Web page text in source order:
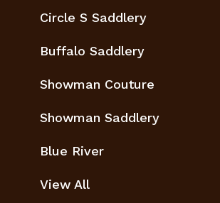
Circle S Saddlery
Buffalo Saddlery
Showman Couture
Showman Saddlery
Blue River
View All